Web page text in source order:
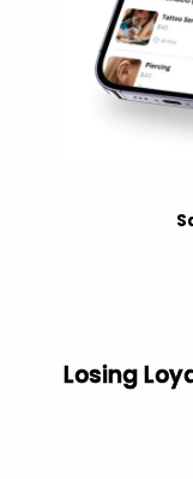
Losing